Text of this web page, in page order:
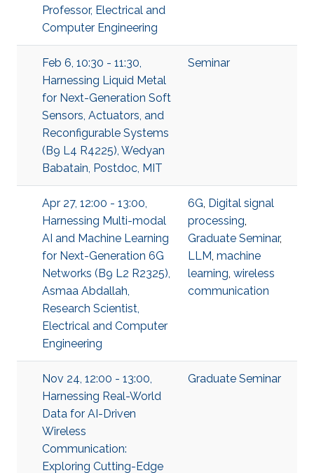
Professor, Electrical and
Computer Engineering
Feb 6, 10:30 - 11:30,
Harnessing Liquid Metal
for Next-Generation Soft
Sensors, Actuators, and
Reconfigurable Systems
(B9 L4 R4225), Wedyan
Babatain, Postdoc, MIT
Seminar
Apr 27, 12:00 - 13:00,
Harnessing Multi-modal
AI and Machine Learning
for Next-Generation 6G
Networks (B9 L2 R2325),
Asmaa Abdallah,
Research Scientist,
Electrical and Computer
Engineering
6G, Digital signal
processing,
Graduate Seminar,
LLM, machine
learning, wireless
communication
Nov 24, 12:00 - 13:00,
Harnessing Real-World
Data for AI-Driven
Wireless
Communication:
Exploring Cutting-Edge
Graduate Seminar